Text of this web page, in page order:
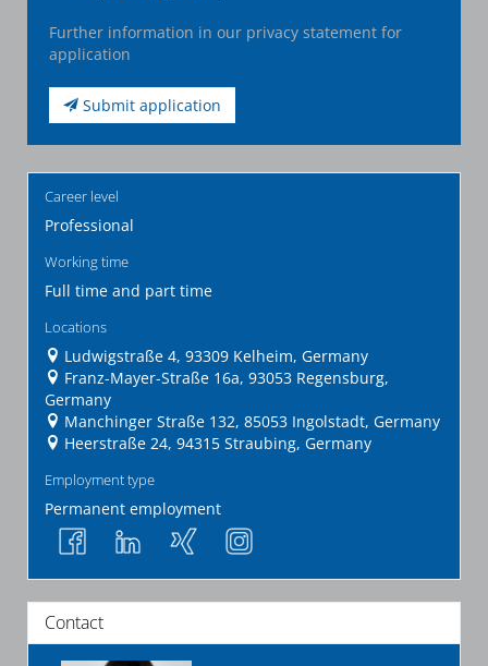
Further information in our privacy statement for
application
Submit application
Career level
Professional
Working time
Full time and part time
Locations
Ludwigstraße 4, 93309 Kelheim, Germany
Franz-Mayer-Straße 16a, 93053 Regensburg,
Germany
Manchinger Straße 132, 85053 Ingolstadt, Germany
Heerstraße 24, 94315 Straubing, Germany
Employment type
Permanent employment
Contact